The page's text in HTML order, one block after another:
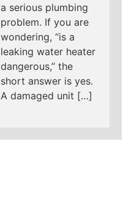
a serious plumbing
problem. If you are
wondering, “is a
leaking water heater
dangerous,” the
short answer is yes.
A damaged unit […]